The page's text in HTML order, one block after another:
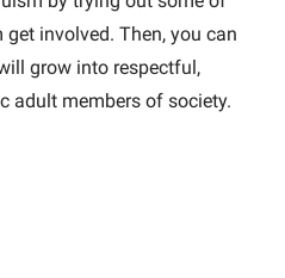
involved. Then, you can
grow into respectful,
adult members of society.